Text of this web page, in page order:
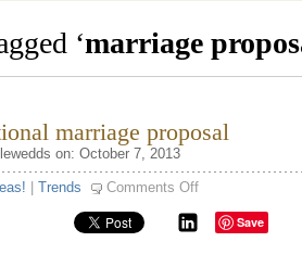
‘marriage
marriage proposal
on: October 7, 2013
Trends Comments Offon
traditional
marriage
proposal
Save